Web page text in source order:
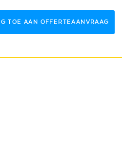
TOE AAN OFFERTEAANVRAAG